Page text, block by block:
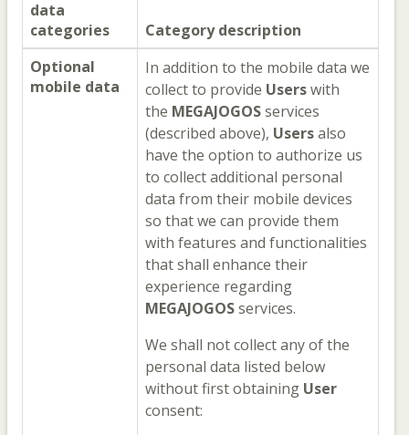
data
categories
Category description
Optional
mobile data
In addition to the mobile data we
collect to provide Userswith
the MEGAJOGOSservices
(described above), Usersalso
have the option to authorize us
to collect additional personal
data from their mobile devices
so that we can provide them
with features and functionalities
that shall enhance their
experience regarding
MEGAJOGOSservices.
We shall not collect any of the
personal data listed below
without first obtaining User
consent: